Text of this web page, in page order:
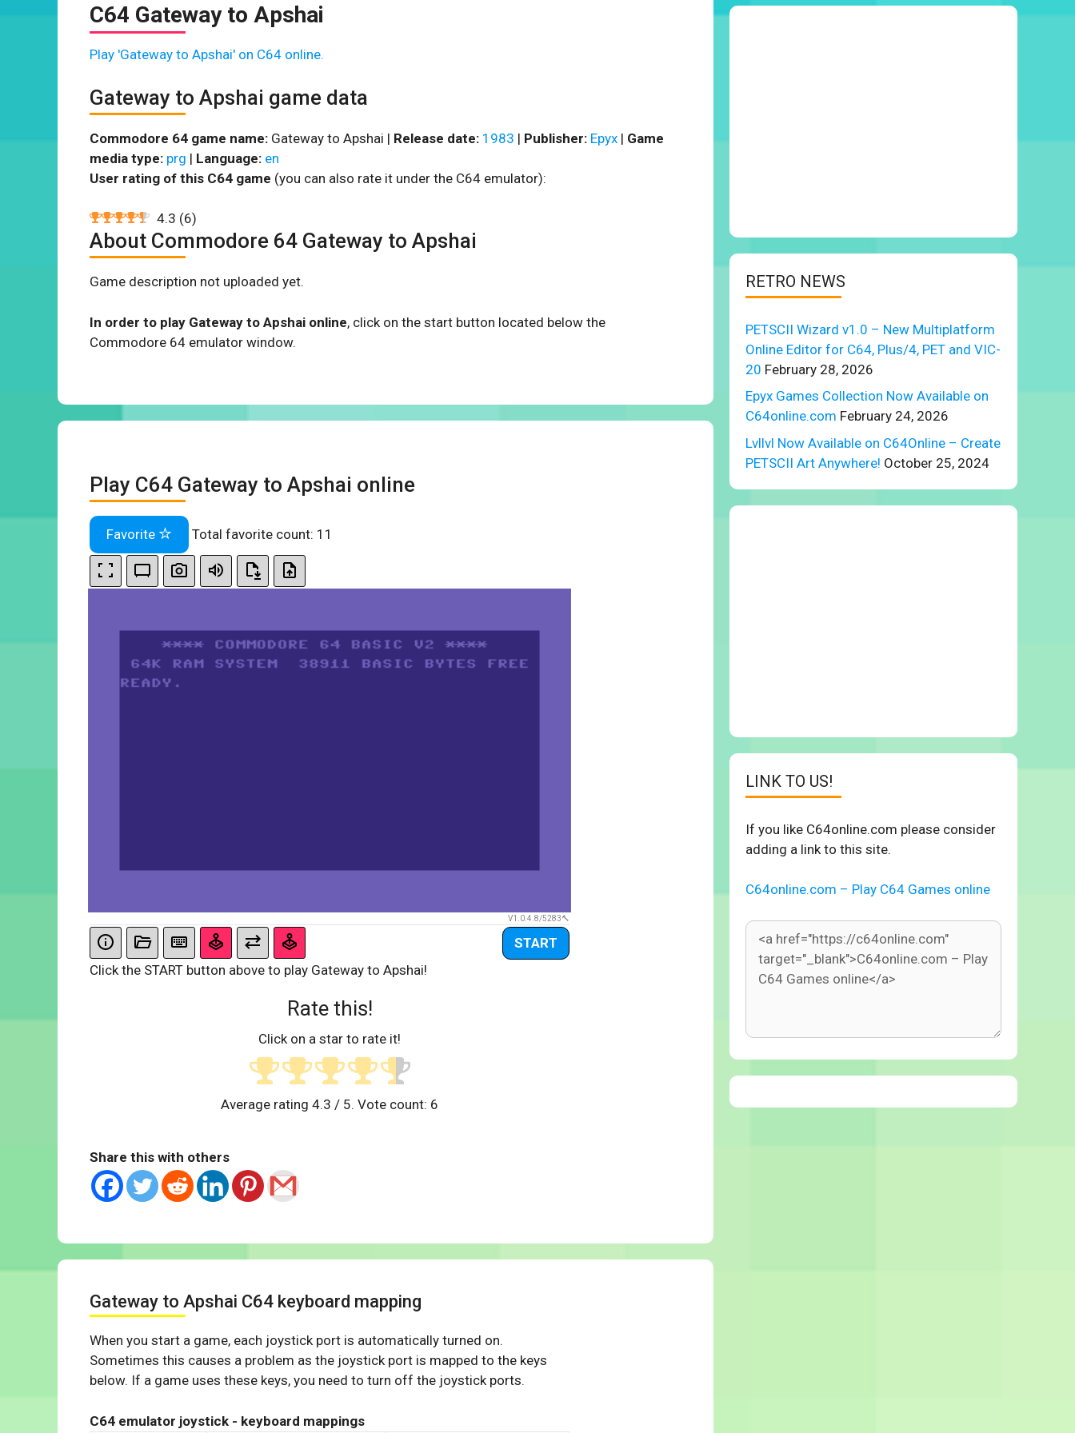
C64 Gateway to Apshai
Play 'Gateway to Apshai' on C64 online.
Gateway to Apshai game data
Commodore 64 game name: Gateway to Apshai | Release date: 1983 | Publisher: Epyx | Game
media type: prg | Language: en
User rating of this C64 game (you can also rate it under the C64 emulator):
4.3 (6)
About Commodore 64 Gateway to Apshai
Game description not uploaded yet.
In order to play Gateway to Apshai online, click on the start button located below the
Commodore 64 emulator window.
Play C64 Gateway to Apshai online
Favorite Total favorite count: 11
V1.0.4.8/5283
START
Click the START button above to play Gateway to Apshai!
Rate this!
Click on a star to rate it!
Average rating 4.3 / 5. Vote count: 6
Share this with others
Gateway to Apshai C64 keyboard mapping
When you start a game, each joystick port is automatically turned on.
Sometimes this causes a problem as the joystick port is mapped to the keys
below. If a game uses these keys, you need to turn off the joystick ports.
C64 emulator joystick - keyboard mappings
RETRO NEWS
PETSCII Wizard v1.0 – New Multiplatform
Online Editor for C64, Plus/4, PET and VIC-
20 February 28, 2026
Epyx Games Collection Now Available on
C64online.com February 24, 2026
Lvllvl Now Available on C64Online – Create
PETSCII Art Anywhere! October 25, 2024
LINK TO US!
If you like C64online.com please consider
adding a link to this site.
C64online.com – Play C64 Games online